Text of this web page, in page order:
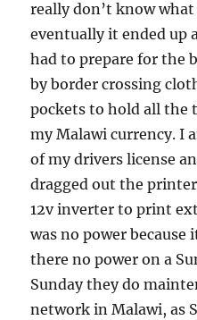
really don’t know
eventually it ended up
had to prepare for the
by border crossing
pockets to hold all the
my Malawi currency. I
of my drivers license
dragged out the
12v inverter to print
was no power because
there no power on a
Sunday they do
network in Malawi, as